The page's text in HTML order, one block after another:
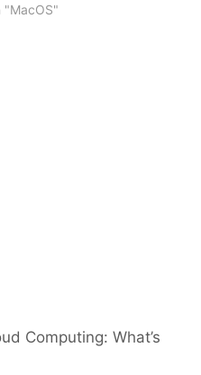
"MacOS"
Computing: What’s